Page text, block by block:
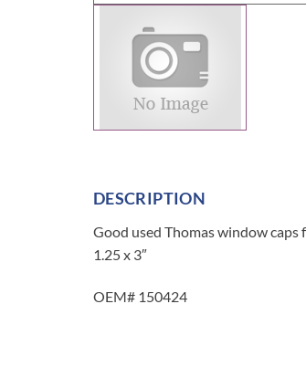
DESCRIPTION
Good used Thomas window caps
1.25 x 3″
OEM# 150424